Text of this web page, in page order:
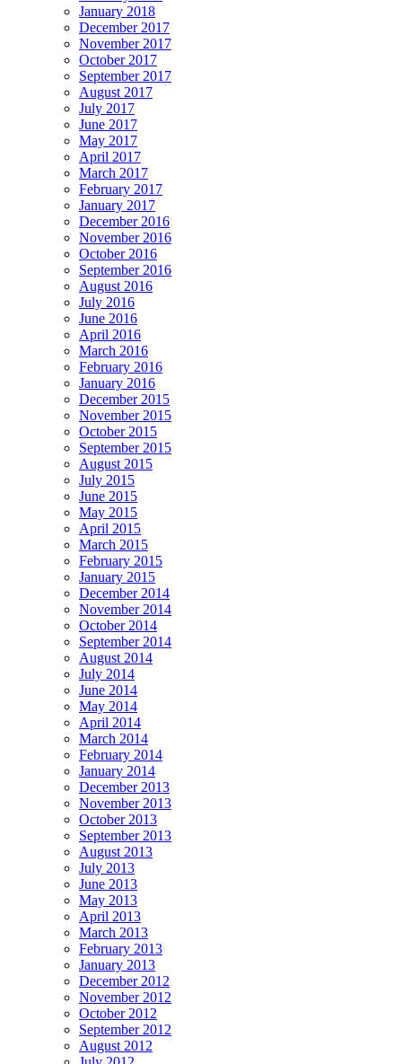
January 2018
December 2017
November 2017
October 2017
September 2017
August 2017
July 2017
June 2017
May 2017
April 2017
March 2017
February 2017
January 2017
December 2016
November 2016
October 2016
September 2016
August 2016
July 2016
June 2016
April 2016
March 2016
February 2016
January 2016
December 2015
November 2015
October 2015
September 2015
August 2015
July 2015
June 2015
May 2015
April 2015
March 2015
February 2015
January 2015
December 2014
November 2014
October 2014
September 2014
August 2014
July 2014
June 2014
May 2014
April 2014
March 2014
February 2014
January 2014
December 2013
November 2013
October 2013
September 2013
August 2013
July 2013
June 2013
May 2013
April 2013
March 2013
February 2013
January 2013
December 2012
November 2012
October 2012
September 2012
August 2012